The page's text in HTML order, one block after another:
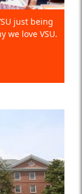
just being
we love VSU.